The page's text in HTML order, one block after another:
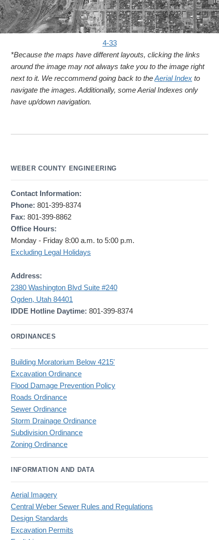
4-33
*Because the maps have different layouts, clicking the links
around the image may not always take you to the image right
next to it. We reccommend going back to theAerial Index to
navigate the images. Additionally, some Aerial Indexes only
have up/down navigation.
WEBER COUNTY ENGINEERING
Contact Information:
Phone: 801-399-8374
Fax: 801-399-8862
Office Hours:
Monday - Friday 8:00 a.m. to 5:00 p.m.
Excluding Legal Holidays
Address:
2380 Washington Blvd Suite #240
Ogden, Utah 84401
IDDE Hotline Daytime: 801-399-8374
ORDINANCES
Building Moratorium Below 4215'
Excavation Ordinance
Flood Damage Prevention Policy
Roads Ordinance
Sewer Ordinance
Storm Drainage Ordinance
Subdivision Ordinance
Zoning Ordinance
INFORMATION AND DATA
Aerial Imagery
Central Weber Sewer Rules and Regulations
Design Standards
Excavation Permits